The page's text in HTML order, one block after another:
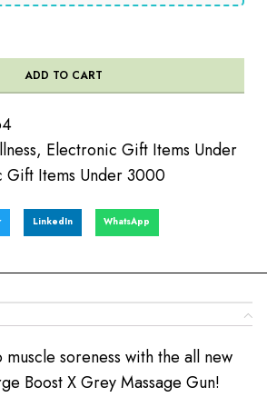
ADD TO CART
, Electronic Gift Items Under
Gift Items Under 3000
LinkedIn WhatsApp
soreness with the all new
Boost X Grey Massage Gun!